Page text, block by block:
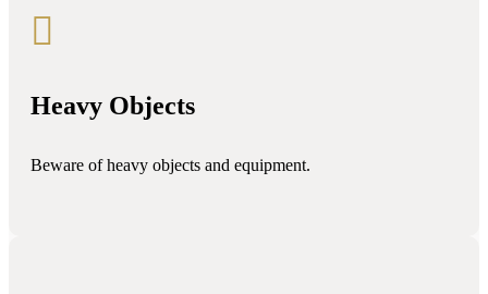

Heavy Objects
Beware of heavy objects and equipment.